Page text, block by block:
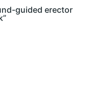
guided erector